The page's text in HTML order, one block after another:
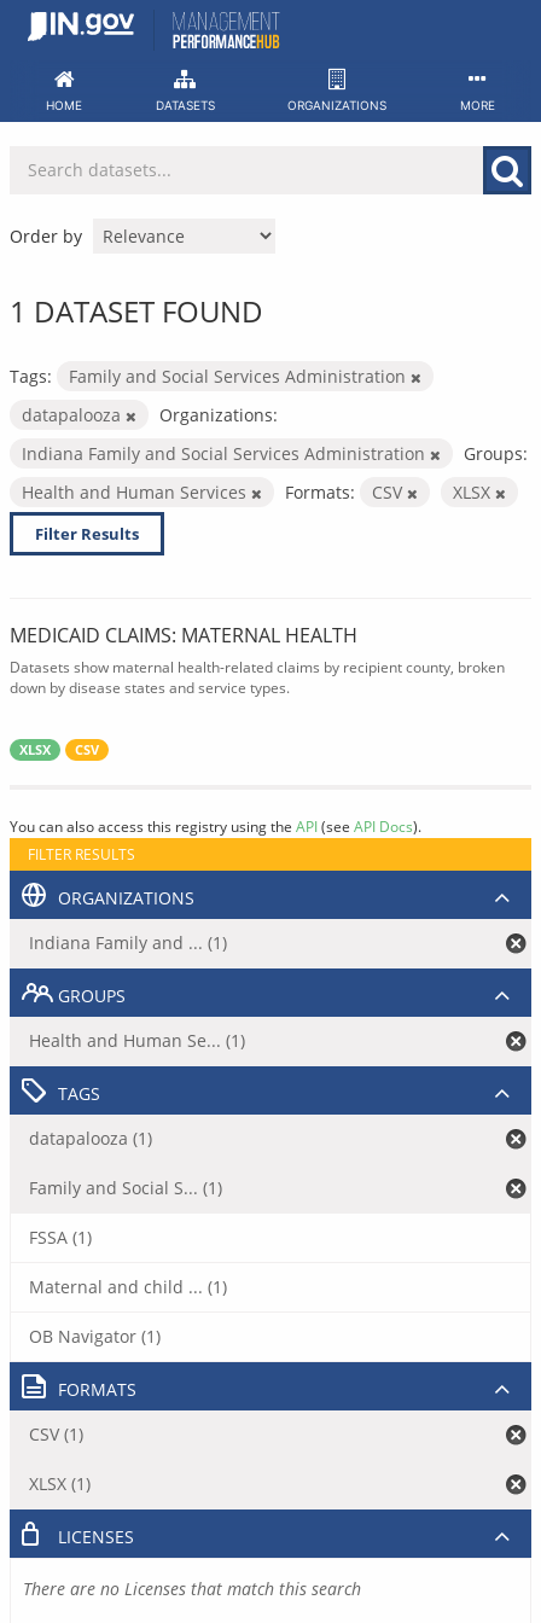
Skip
HOME DATASETS ORGANIZATIONS MORE
Order by
1 DATASET FOUND
Tags:
Family and Social Services Administration
datapalooza
Organizations:
Indiana Family and Social Services Administration
Groups:
Health and Human Services
Formats: CSV XLSX
Filter Results
MEDICAID CLAIMS: MATERNAL HEALTH
Datasets show maternal health-related claims by recipient county, broken
down by disease states and service types.
XLSX CSV
You can also access this registry using the API(see API Docs).
FILTER RESULTS
ORGANIZATIONS
Indiana Family and ... (1)
GROUPS
Health and Human Se... (1)
TAGS
datapalooza (1)
Family and Social S... (1)
FSSA (1)
Maternal and child ... (1)
OB Navigator (1)
FORMATS
CSV (1)
XLSX (1)
LICENSES
There are no Licenses that match this search